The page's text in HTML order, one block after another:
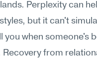
Perplexity can
but it can't
when someone's
from